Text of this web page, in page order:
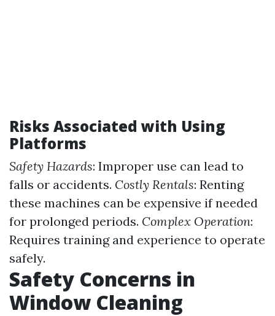
Risks Associated with Using
Platforms
Safety Hazards: Improper use can lead to
falls or accidents. Costly Rentals: Renting
these machines can be expensive if needed
for prolonged periods. Complex Operation:
Requires training and experience to operate
safely.
Safety Concerns in
Window Cleaning